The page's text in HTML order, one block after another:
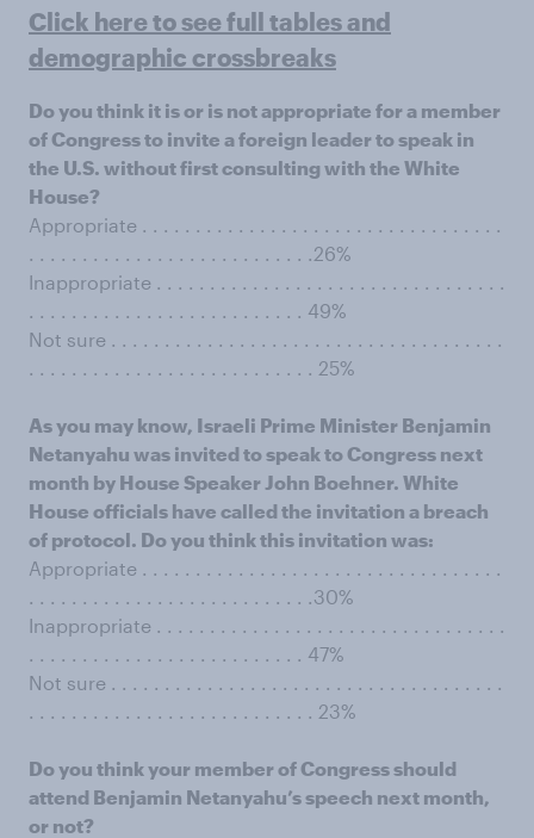
Click here to see full tables and
demographic crossbreaks
Do you think it is or is not appropriate for a member
of Congress to invite a foreign leader to speak in
the U.S. without first consulting with the White
House?
Appropriate . . . . . . . . . . . . . . . . . . . . . . . . . . . . . . . . . .
. . . . . . . . . . . . . . . . . . . . . . . . . . .26%
Inappropriate . . . . . . . . . . . . . . . . . . . . . . . . . . . . . . . . .
. . . . . . . . . . . . . . . . . . . . . . . . . . 49%
Not sure . . . . . . . . . . . . . . . . . . . . . . . . . . . . . . . . . . . . .
. . . . . . . . . . . . . . . . . . . . . . . . . . . 25%
As you may know, Israeli Prime Minister Benjamin
Netanyahu was invited to speak to Congress next
month by House Speaker John Boehner. White
House officials have called the invitation a breach
of protocol. Do you think this invitation was:
Appropriate . . . . . . . . . . . . . . . . . . . . . . . . . . . . . . . . . .
. . . . . . . . . . . . . . . . . . . . . . . . . . .30%
Inappropriate . . . . . . . . . . . . . . . . . . . . . . . . . . . . . . . . .
. . . . . . . . . . . . . . . . . . . . . . . . . . 47%
Not sure . . . . . . . . . . . . . . . . . . . . . . . . . . . . . . . . . . . . .
. . . . . . . . . . . . . . . . . . . . . . . . . . . 23%
Do you think your member of Congress should
attend Benjamin Netanyahu’s speech next month,
or not?